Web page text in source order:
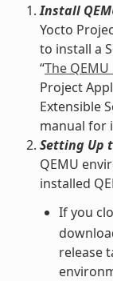
Install
Yocto
to install a
“The
Project
Extensible
manual for
Setting Up
QEMU
installed
If you
release